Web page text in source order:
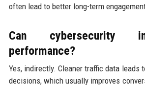
often lead to better long-term
Can cybersecurity
performance?
Yes, indirectly. Cleaner traffic data leads
decisions, which usually improves